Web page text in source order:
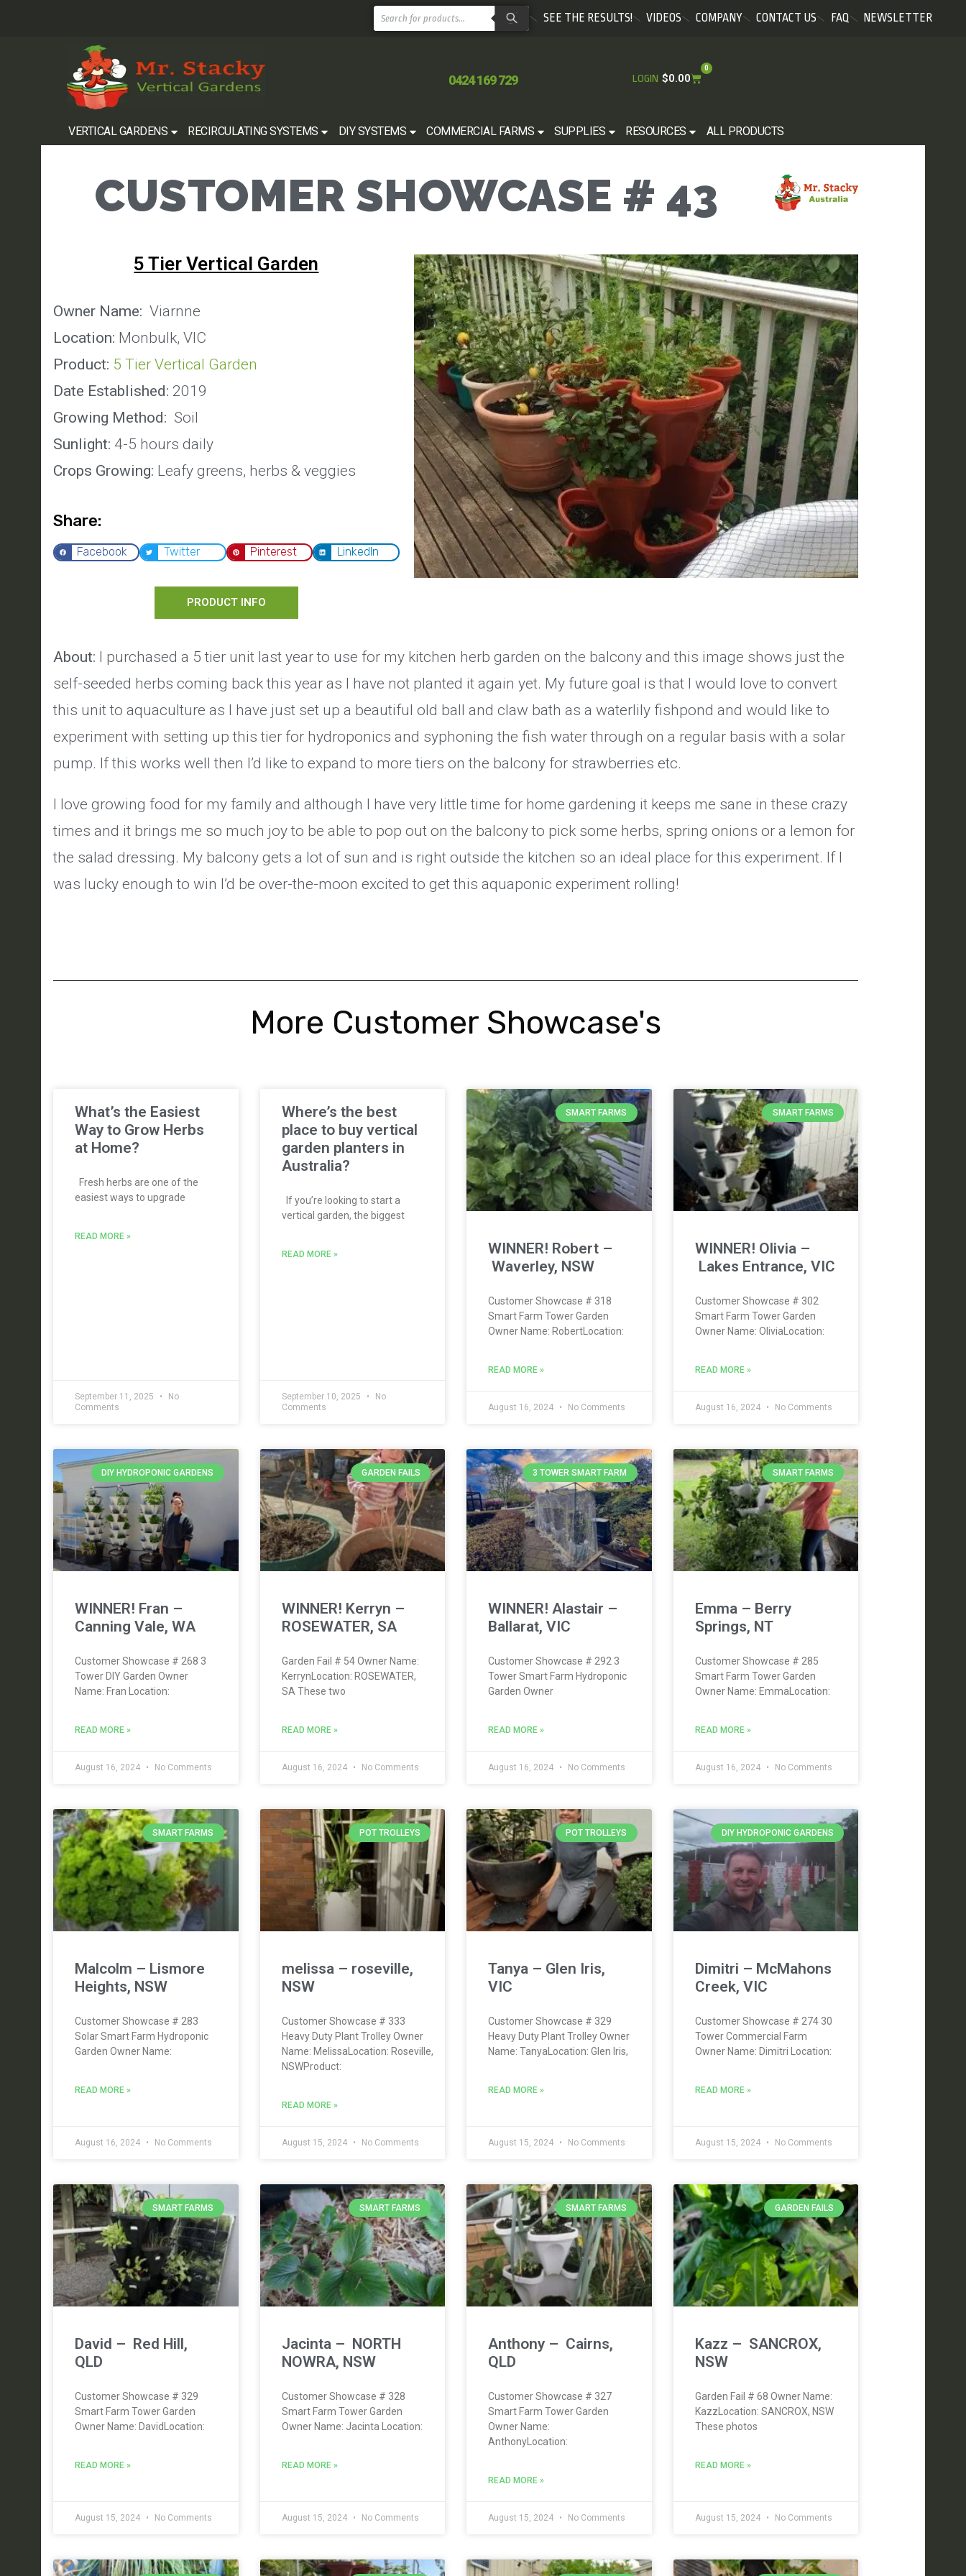
SEE THE RESULTS! VIDEOS COMPANY CONTACT US FAQ NEWSLETTER
0424 169 729 LOGIN $0.00
0
VERTICAL GARDENS RECIRCULATING SYSTEMS DIY SYSTEMS COMMERCIAL FARMS SUPPLIES RESOURCES ALL PRODUCTS
CUSTOMER SHOWCASE # 43
5 Tier Vertical Garden
Owner Name: Viarnne
Location: Monbulk, VIC
Product: 5 Tier Vertical Garden
Date Established: 2019
Growing Method: Soil
Sunlight: 4-5 hours daily
Crops Growing: Leafy greens, herbs & veggies
Share:
Facebook Twitter Pinterest LinkedIn
PRODUCT INFO
About: I purchased a 5 tier unit last year to use for my kitchen herb garden on the balcony and this image shows just the
self-seeded herbs coming back this year as I have not planted it again yet. My future goal is that I would love to convert
this unit to aquaculture as I have just set up a beautiful old ball and claw bath as a waterlily fishpond and would like to
experiment with setting up this tier for hydroponics and syphoning the fish water through on a regular basis with a solar
pump. If this works well then I’d like to expand to more tiers on the balcony for strawberries etc.
I love growing food for my family and although I have very little time for home gardening it keeps me sane in these crazy
times and it brings me so much joy to be able to pop out on the balcony to pick some herbs, spring onions or a lemon for
the salad dressing. My balcony gets a lot of sun and is right outside the kitchen so an ideal place for this experiment. If I
was lucky enough to win I’d be over-the-moon excited to get this aquaponic experiment rolling!
More Customer Showcase's
What’s the Easiest
Way to Grow Herbs
at Home?
Fresh herbs are one of the
easiest ways to upgrade
READ MORE »
September 11, 2025
No
Comments
Where’s the best
place to buy vertical
garden planters in
Australia?
If you’re looking to start a
vertical garden, the biggest
READ MORE »
September 10, 2025
No
Comments
SMART FARMS
WINNER! Robert –
Waverley, NSW
Customer Showcase # 318
Smart Farm Tower Garden
Owner Name: RobertLocation:
READ MORE »
August 16, 2024 No Comments
SMART FARMS
WINNER! Olivia –
Lakes Entrance, VIC
Customer Showcase # 302
Smart Farm Tower Garden
Owner Name: OliviaLocation:
READ MORE »
August 16, 2024 No Comments
DIY HYDROPONIC GARDENS
WINNER! Fran –
Canning Vale, WA
Customer Showcase # 268 3
Tower DIY Garden Owner
Name: Fran Location:
READ MORE »
August 16, 2024 No Comments
GARDEN FAILS
WINNER! Kerryn –
ROSEWATER, SA
Garden Fail # 54 Owner Name:
KerrynLocation: ROSEWATER,
SA These two
READ MORE »
August 16, 2024 No Comments
3 TOWER SMART FARM
WINNER! Alastair –
Ballarat, VIC
Customer Showcase # 292 3
Tower Smart Farm Hydroponic
Garden Owner
READ MORE »
August 16, 2024 No Comments
SMART FARMS
Emma – Berry
Springs, NT
Customer Showcase # 285
Smart Farm Tower Garden
Owner Name: EmmaLocation:
READ MORE »
August 16, 2024 No Comments
SMART FARMS
Malcolm – Lismore
Heights, NSW
Customer Showcase # 283
Solar Smart Farm Hydroponic
Garden Owner Name:
READ MORE »
August 16, 2024 No Comments
POT TROLLEYS
melissa – roseville,
NSW
Customer Showcase # 333
Heavy Duty Plant Trolley Owner
Name: MelissaLocation: Roseville,
NSWProduct:
READ MORE »
August 15, 2024 No Comments
POT TROLLEYS
Tanya – Glen Iris,
VIC
Customer Showcase # 329
Heavy Duty Plant Trolley Owner
Name: TanyaLocation: Glen Iris,
READ MORE »
August 15, 2024 No Comments
DIY HYDROPONIC GARDENS
Dimitri – McMahons
Creek, VIC
Customer Showcase # 274 30
Tower Commercial Farm
Owner Name: Dimitri Location:
READ MORE »
August 15, 2024 No Comments
SMART FARMS
David – Red Hill,
QLD
Customer Showcase # 329
Smart Farm Tower Garden
Owner Name: DavidLocation:
READ MORE »
August 15, 2024 No Comments
SMART FARMS
Jacinta – NORTH
NOWRA, NSW
Customer Showcase # 328
Smart Farm Tower Garden
Owner Name: Jacinta Location:
READ MORE »
August 15, 2024 No Comments
SMART FARMS
Anthony – Cairns,
QLD
Customer Showcase # 327
Smart Farm Tower Garden
Owner Name:
AnthonyLocation:
READ MORE »
August 15, 2024 No Comments
GARDEN FAILS
Kazz – SANCROX,
NSW
Garden Fail # 68 Owner Name:
KazzLocation: SANCROX, NSW
These photos
READ MORE »
August 15, 2024 No Comments